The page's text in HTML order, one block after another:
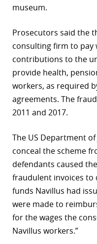
museum.
Prosecutors said the
consulting firm to
contributions to the
provide health,
workers, as required
agreements. The
2011 and 2017.
The US Department
conceal the scheme
defendants caused
fraudulent invoices to
funds Navillus had
were made to
for the wages the
Navillus workers.”